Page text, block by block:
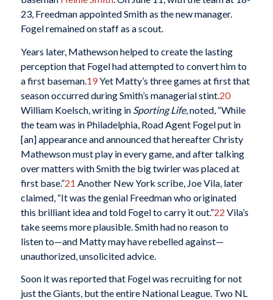
23, Freedman appointed Smith as the new manager.
Fogel remained on staff as a scout.
Years later, Mathewson helped to create the lasting
perception that Fogel had attempted to convert him to
a first baseman. 19Yet Matty’s three games at first that
season occurred during Smith’s managerial stint. 20
William Koelsch, writing in Sporting Life, noted, “While
the team was in Philadelphia, Road Agent Fogel put in
[an] appearance and announced that hereafter Christy
Mathewson must play in every game, and after talking
over matters with Smith the big twirler was placed at
first base.”21 Another New York scribe, Joe Vila, later
claimed, “It was the genial Freedman who originated
this brilliant idea and told Fogel to carry it out.”22 Vila’s
take seems more plausible. Smith had no reason to
listen to—and Matty may have rebelled against—
unauthorized, unsolicited advice.
Soon it was reported that Fogel was recruiting for not
just the Giants, but the entire National League. Two NL